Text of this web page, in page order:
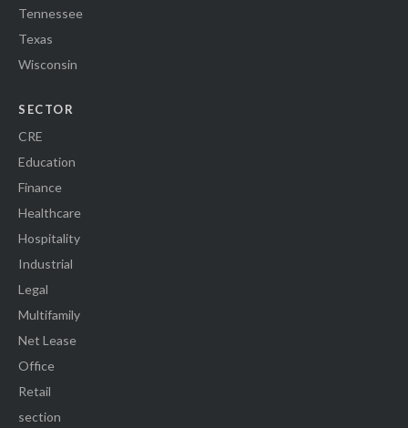
Tennessee
Texas
Wisconsin
SECTOR
CRE
Education
Finance
Healthcare
Hospitality
Industrial
Legal
Multifamily
Net Lease
Office
Retail
section